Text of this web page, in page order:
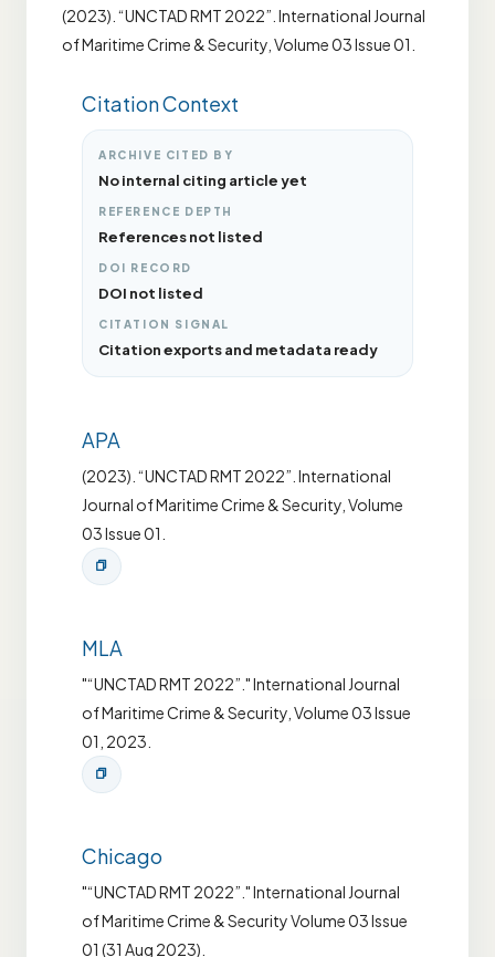
(2023). “UNCTAD RMT 2022”. International Journal
of Maritime Crime & Security, Volume 03 Issue 01.
Citation Context
ARCHIVE CITED BY
No internal citing article yet
REFERENCE DEPTH
References not listed
DOI RECORD
DOI not listed
CITATION SIGNAL
Citation exports and metadata ready
APA
(2023). “UNCTAD RMT 2022”. International
Journal of Maritime Crime & Security, Volume
03 Issue 01.
MLA
"“UNCTAD RMT 2022”." International Journal
of Maritime Crime & Security, Volume 03 Issue
01, 2023.
Chicago
"“UNCTAD RMT 2022”." International Journal
of Maritime Crime & Security Volume 03 Issue
01 (31 Aug 2023).